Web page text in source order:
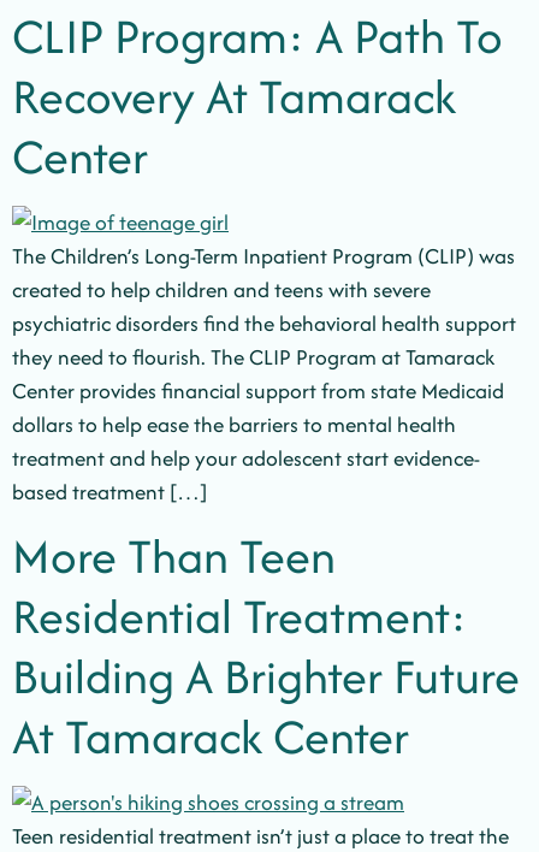
CLIP Program: A Path To
Recovery At Tamarack
Center
The Children’s Long-Term Inpatient Program (CLIP) was
created to help children and teens with severe
psychiatric disorders find the behavioral health support
they need to flourish. The CLIP Program at Tamarack
Center provides financial support from state Medicaid
dollars to help ease the barriers to mental health
treatment and help your adolescent start evidence-
based treatment […]
More Than Teen
Residential Treatment:
Building A Brighter Future
At Tamarack Center
Teen residential treatment isn’t just a place to treat the